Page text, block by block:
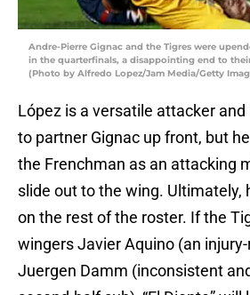
Andre-Pierre Gignac and the Tigres were
in the quarterfinals, a disappointing end to
(Photo by Alfredo Lopez/Jam Media/Getty
López is a versatile attacker
to partner Gignac up front, but
the Frenchman as an attacking
slide out to the wing. Ultimately,
on the rest of the roster. If the
wingers Javier Aquino (an
Juergen Damm (inconsistent